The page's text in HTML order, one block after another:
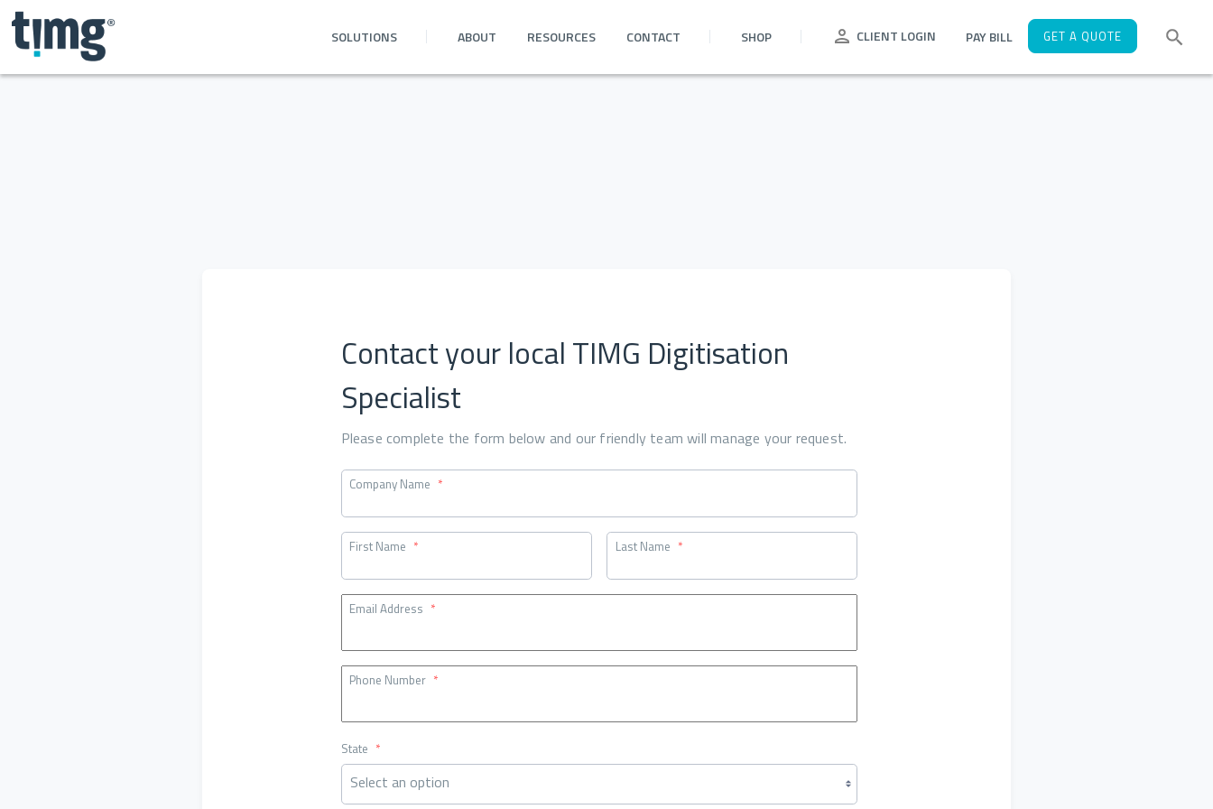
SOLUTIONS ABOUT RESOURCES CONTACT SHOP CLIENT LOGIN PAY BILL GET A QUOTE
Contact your local TIMG Digitisation
Specialist
Please complete the form below and our friendly team will manage your request.
Company Name *
First Name * Last Name *
Email Address *
Phone Number *
State *